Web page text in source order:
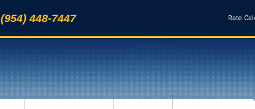
(954) 448-7447 Rate